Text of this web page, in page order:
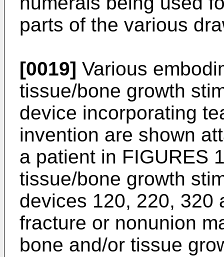
parts of the various
[0019] Various
tissue/bone growth
device incorporating
invention are shown
a patient in FIGURES
tissue/bone growth
devices 120, 220, 320
fracture or nonunion
bone and/or tissue